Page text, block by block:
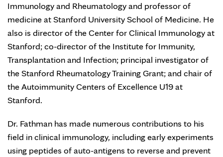
Immunology and Rheumatology and professor of
medicine at Stanford University School of Medicine. He
also is director of the Center for Clinical Immunology at
Stanford; co-director of the Institute for Immunity,
Transplantation and Infection; principal investigator of
the Stanford Rheumatology Training Grant; and chair of
the Autoimmunity Centers of Excellence U19 at
Stanford.
Dr. Fathman has made numerous contributions to his
field in clinical immunology, including early experiments
using peptides of auto-antigens to reverse and prevent